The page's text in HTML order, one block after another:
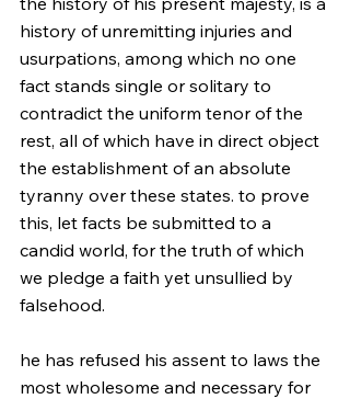
history of unremitting injuries and
usurpations, among which no one
fact stands single or solitary to
contradict the uniform tenor of the
rest, all of which have in direct object
the establishment of an absolute
tyranny over these states. to prove
this, let facts be submitted to a
candid world, for the truth of which
we pledge a faith yet unsullied by
falsehood.
he has refused his assent to laws the
most wholesome and necessary for